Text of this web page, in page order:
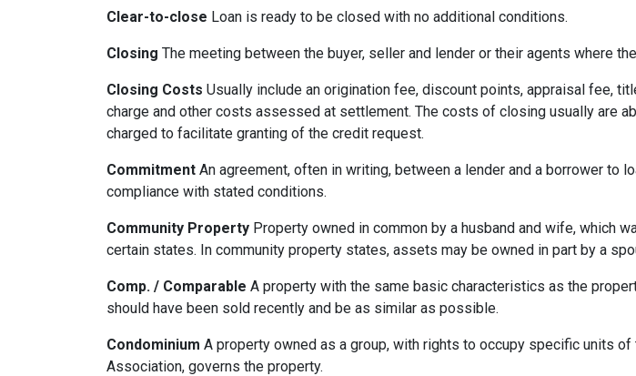
Clear-to-close Loan is ready to be closed with no additional conditions.
Closing The meeting between the buyer, seller and lender or their agents where
Closing Costs Usually include an origination fee, discount points, appraisal fee,
charge and other costs assessed at settlement. The costs of closing usually are
charged to facilitate granting of the credit request.
Commitment An agreement, often in writing, between a lender and a borrower to
compliance with stated conditions.
Community Property Property owned in common by a husband and wife, which
certain states. In community property states, assets may be owned in part by a
Comp. / Comparable A property with the same basic characteristics as the
should have been sold recently and be as similar as possible.
Condominium A property owned as a group, with rights to occupy specific units
Association, governs the property.